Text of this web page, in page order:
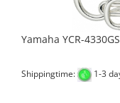
Yamaha YCR-
Shippingtime: 1-3